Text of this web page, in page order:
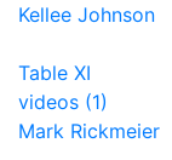
Kellee Johnson
Table XI
videos (1)
Mark Rickmeier